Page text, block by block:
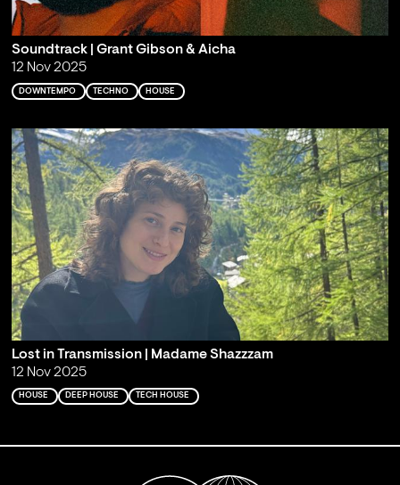
Soundtrack | Grant Gibson & Aicha
12 Nov 2025
DOWNTEMPO TECHNO HOUSE
Lost in Transmission | Madame Shazzzam
12 Nov 2025
HOUSE DEEP HOUSE TECH HOUSE